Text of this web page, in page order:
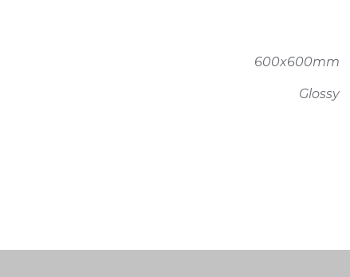
600x600mm
Glossy